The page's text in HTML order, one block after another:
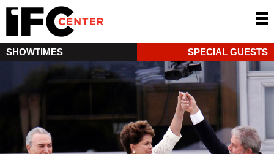
SHOWTIMES SPECIAL GUESTS